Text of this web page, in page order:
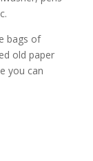
bags of
old paper
you can